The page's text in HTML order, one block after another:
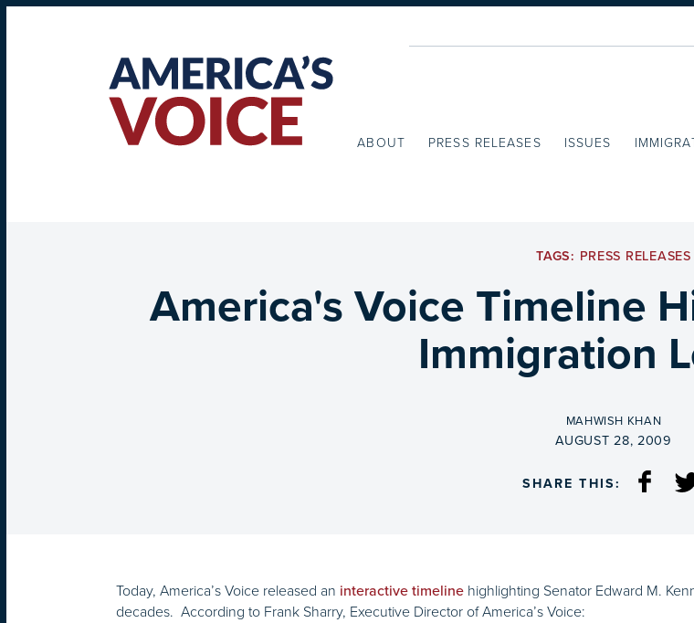
ABOUT PRESS RELEASES ISSUES
TAGS: PRESS RELEASES
America's Voice Timeline
Immigration
BY
MAHWISH KHAN
ON
AUGUST 28, 2009
SHARE THIS:
Today, America’s Voice released an interactive timeline highlighting Senator Edward M.
decades. According to Frank Sharry, Executive Director of America’s Voice: